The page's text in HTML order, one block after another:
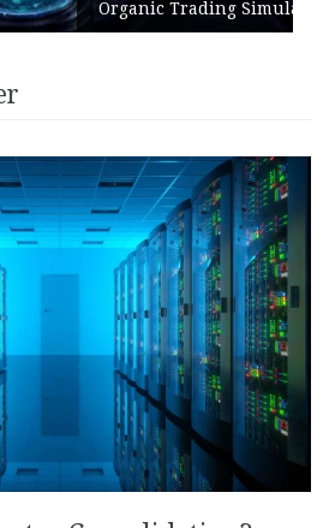
Trading Simulation